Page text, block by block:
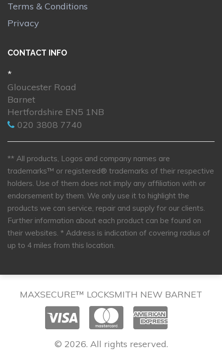
Terms & Conditions
Privacy
CONTACT INFO
*
Gloucester Road
Barnet
Hertfordshire EN5 1NB
020 3808 7740
** All products, Logos and company names are
trademarks™ or registered® trademarks of their respective
holders. Use of them does not imply any affiliation with or
endorsement by them. We only use it to highlight the
products we can service, repair and supply for our clients.
Further information about each product can be found on
their websites. * Address is indication of covering radius of
up to 4 miles from this location.
MAXSECURE™ LOCKSMITH NEW BARNET
© 2026. All rights reserved.